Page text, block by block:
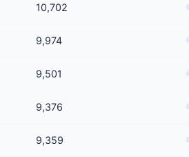
10,702
9,974
9,501
9,376
9,359